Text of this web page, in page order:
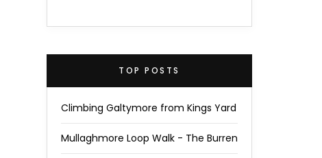
TOP POSTS
Climbing Galtymore from Kings Yard
Mullaghmore Loop Walk - The Burren